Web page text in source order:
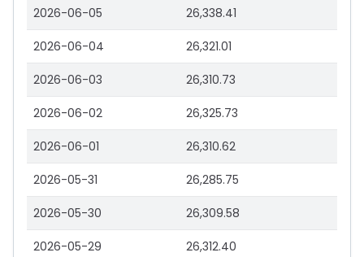
2026-06-05 26,338.41
2026-06-04 26,321.01
2026-06-03 26,310.73
2026-06-02 26,325.73
2026-06-01 26,310.62
2026-05-31 26,285.75
2026-05-30 26,309.58
2026-05-29 26,312.40